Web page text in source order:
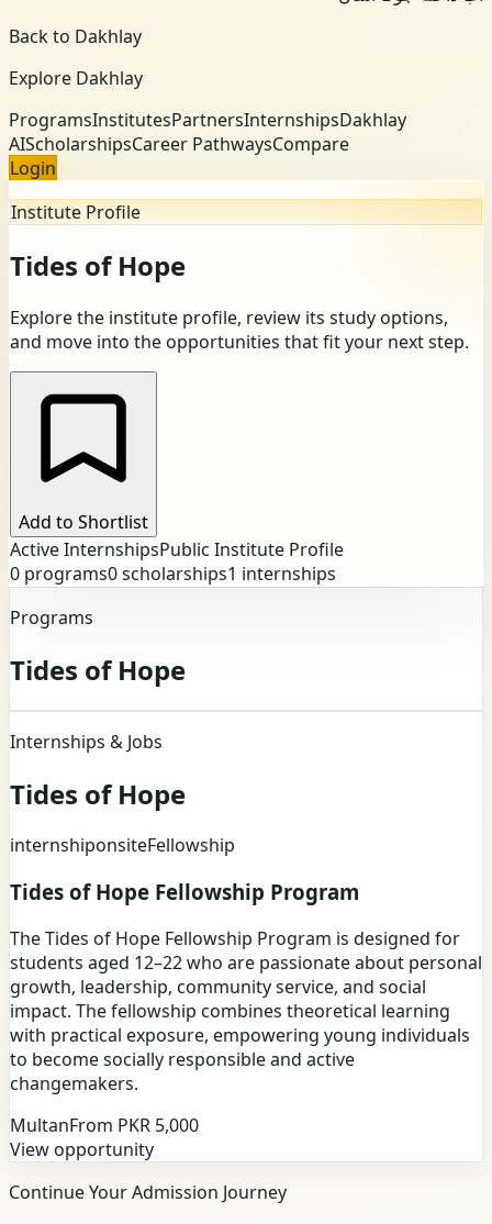
Back to Dakhlay
Explore Dakhlay
ProgramsInstitutesPartnersInternshipsDakhlay
AIScholarshipsCareer PathwaysCompare
Login
Institute Profile
Tides of Hope
Explore the institute profile, review its study options,
and move into the opportunities that fit your next step.
Add to Shortlist
Active InternshipsPublic Institute Profile
0 programs0scholarships1 internships
Programs
Tides of Hope
Internships & Jobs
Tides of Hope
internshiponsiteFellowship
Tides of Hope Fellowship Program
The Tides of Hope Fellowship Program is designed for
students aged 12–22 who are passionate about personal
growth, leadership, community service, and social
impact. The fellowship combines theoretical learning
with practical exposure, empowering young individuals
to become socially responsible and active
changemakers.
MultanFrom PKR 5,000
View opportunity
Continue Your Admission Journey